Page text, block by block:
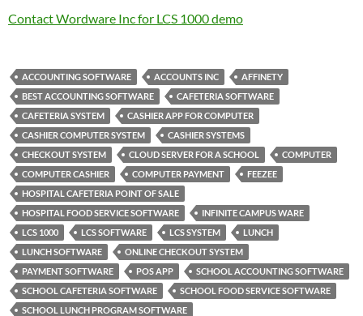
Contact Wordware Inc for LCS 1000 demo
ACCOUNTING SOFTWARE ACCOUNTS INC
AFFINETY
BEST ACCOUNTING SOFTWARE
CAFETERIA SOFTWARE
CAFETERIA SYSTEM
CASHIER APP FOR COMPUTER
CASHIER COMPUTER SYSTEM
CASHIER SYSTEMS
CHECKOUT SYSTEM
CLOUD SERVER FOR A SCHOOL
COMPUTER
COMPUTER CASHIER
COMPUTER PAYMENT
FEEZEE
HOSPITAL CAFETERIA POINT OF SALE
HOSPITAL FOOD SERVICE SOFTWARE
INFINITE CAMPUS WARE
LCS 1000
LCS SOFTWARE LCS SYSTEM
LUNCH
LUNCH SOFTWARE
ONLINE CHECKOUT SYSTEM
PAYMENT SOFTWARE
POS APP
SCHOOL ACCOUNTING SOFTWARE
SCHOOL CAFETERIA SOFTWARE
SCHOOL FOOD SERVICE SOFTWARE
SCHOOL LUNCH PROGRAM SOFTWARE